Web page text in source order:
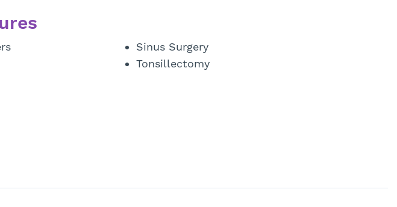
Sinus Surgery
Tonsillectomy